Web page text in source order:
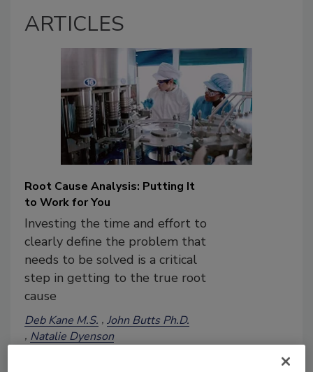
ARTICLES
Root Cause Analysis: Putting It
to Work for You
Investing the time and effort to
clearly define the problem that
needs to be solved is a critical
step in getting to the true root
cause
Deb Kane M.S. John Butts Ph.D.
Natalie Dyenson